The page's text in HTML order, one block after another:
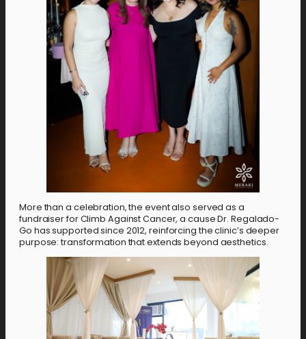
More than a celebration, the event also served as a
fundraiser for Climb Against Cancer, a cause Dr. Regalado-
Go has supported since 2012, reinforcing the clinic’s deeper
purpose: transformation that extends beyond aesthetics.